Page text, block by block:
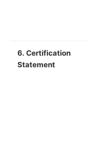
6. Certification
Statement